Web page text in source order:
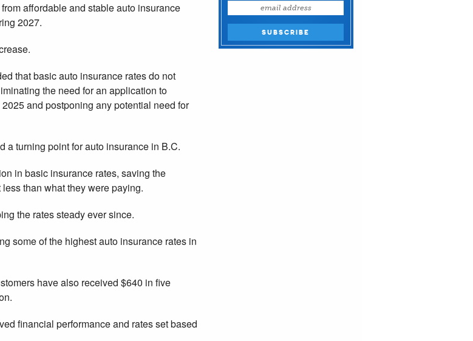
affordable and stable auto insurance
2027.
that basic auto insurance rates do not
the need for an application to
and postponing any potential need for
a turning point for auto insurance in B.C.
in basic insurance rates, saving the
than what they were paying.
the rates steady ever since.
some of the highest auto insurance rates in
have also received $640 in five
financial performance and rates set based